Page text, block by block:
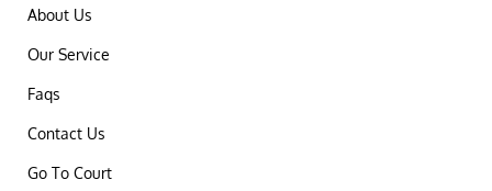
About Us
Our Service
Faqs
Contact Us
Go To Court